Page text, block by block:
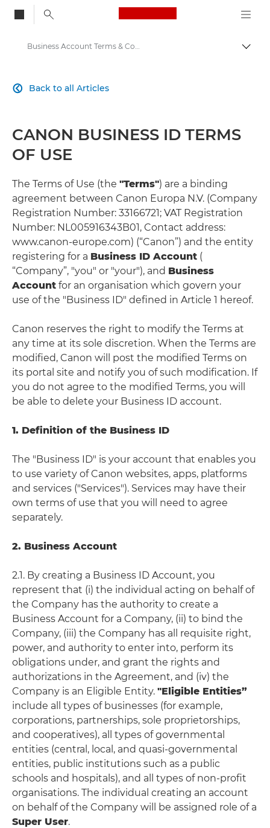
Canon Logo, back
Solutions & Services
Business Account Terms & Conditions
Back to all Articles

CANON BUSINESS ID TERMS
OF USE
The Terms of Use (the "Terms") are a binding
agreement between Canon Europa N.V. (Company
Registration Number: 33166721; VAT Registration
Number: NL005916343B01, Contact address:
www.canon-europe.com) (“Canon”) and the entity
registering for a Business ID Account (
“Company”, "you" or "your"), and Business
Account for an organisation which govern your
use of the "Business ID" defined in Article 1 hereof.
Canon reserves the right to modify the Terms at
any time at its sole discretion. When the Terms are
modified, Canon will post the modified Terms on
its portal site and notify you of such modification. If
you do not agree to the modified Terms, you will
be able to delete your Business ID account.
1. Definition of the Business ID
The "Business ID" is your account that enables you
to use variety of Canon websites, apps, platforms
and services ("Services"). Services may have their
own terms of use that you will need to agree
separately.
2. Business Account
2.1. By creating a Business ID Account, you
represent that (i) the individual acting on behalf of
the Company has the authority to create a
Business Account for a Company, (ii) to bind the
Company, (iii) the Company has all requisite right,
power, and authority to enter into, perform its
obligations under, and grant the rights and
authorizations in the Agreement, and (iv) the
Company is an Eligible Entity. "Eligible Entities”
include all types of businesses (for example,
corporations, partnerships, sole proprietorships,
and cooperatives), all types of governmental
entities (central, local, and quasi-governmental
entities, public institutions such as a public
schools and hospitals), and all types of non-profit
organisations. The individual creating an account
on behalf of the Company will be assigned role of a
Super User.